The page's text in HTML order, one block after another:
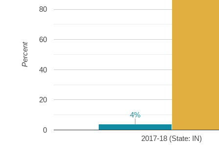
2017-18 (State: IN)
0
20
40
60
80
4%
4%
Percent